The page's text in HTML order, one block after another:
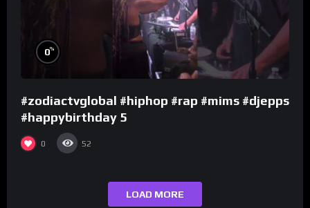
0%
#zodiactvglobal #hiphop #rap #mims #djepps
#happybirthday 5
0 52
LOAD MORE